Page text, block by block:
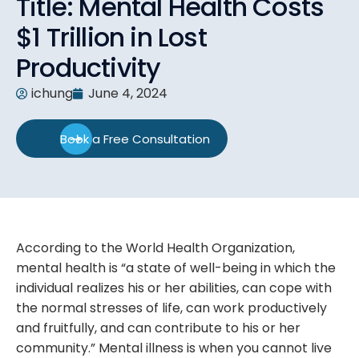
$1 Trillion in Lost
Productivity
ichung June 4, 2024
Book a Free Consultation
According to the World Health Organization,
mental health is “a state of well-being in which the
individual realizes his or her abilities, can cope with
the normal stresses of life, can work productively
and fruitfully, and can contribute to his or her
community.” Mental illness is when you cannot live